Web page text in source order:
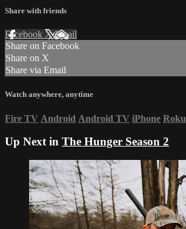
Share with friends
Facebook XEmail
Share on Facebook
Share on X
Share via Email
Watch anywhere, anytime
Fire TV Android Android TV iPhone Roku
Up Next in The Hunger Season 2